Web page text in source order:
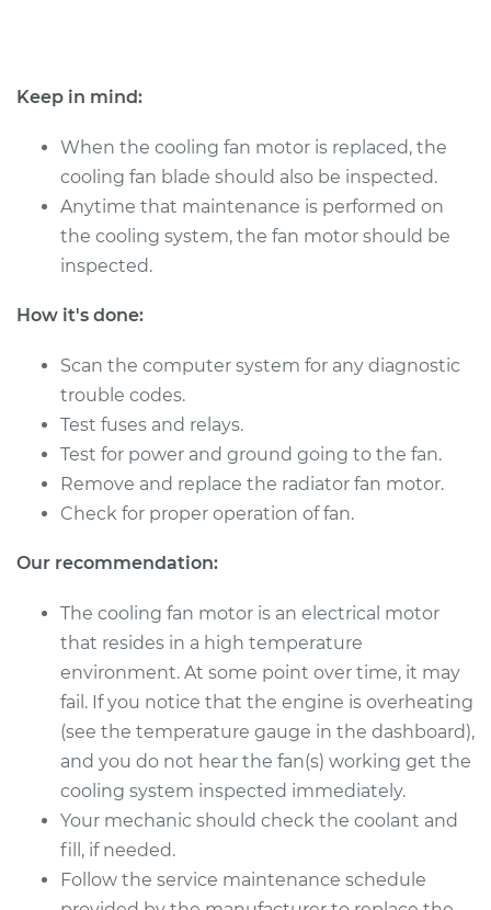
L4-1.9L Turbo Diesel
Service type
Cooling/Radiator
Fan Motor
Replacement
Estimate $673.28
Shop/Dealer Price
2012 Volkswagen
Beetle
L4-2.0L Turbo
Fan Motor
Estimate $1201.42
Shop/Dealer Price $1467.39-$2209.08
2003 Volkswagen
Beetle
Service type
Fan Motor
Keep in mind:
When the cooling fan motor is replaced, the
cooling fan blade should also be inspected.
Anytime that maintenance is performed on
the cooling system, the fan motor should be
inspected.
How it's done:
Scan the computer system for any diagnostic
trouble codes.
Test fuses and relays.
Test for power and ground going to the fan.
Remove and replace the radiator fan motor.
Check for proper operation of fan.
Our recommendation:
The cooling fan motor is an electrical motor
that resides in a high temperature
environment. At some point over time, it may
fail. If you notice that the engine is overheating
(see the temperature gauge in the dashboard),
and you do not hear the fan(s) working get the
cooling system inspected immediately.
Your mechanic should check the coolant and
fill, if needed.
Follow the service maintenance schedule